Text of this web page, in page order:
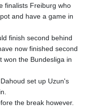
finalists Freiburg who
and have a game in
finish second behind
now finished second
won the Bundesliga in
set up Uzun's
the break however.